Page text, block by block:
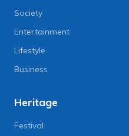
Society
Entertainment
Lifestyle
Business
Heritage
Festival